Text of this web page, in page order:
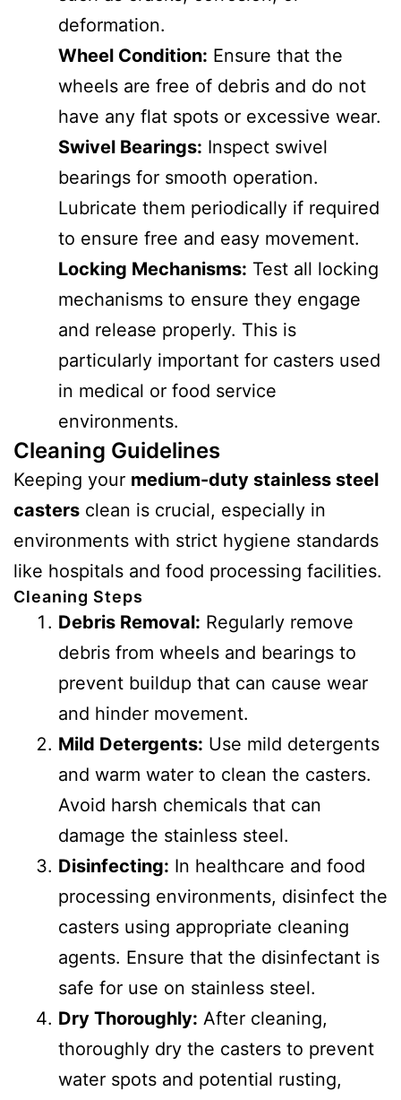
deformation.
Wheel Condition: Ensure that the
wheels are free of debris and do not
have any flat spots or excessive wear.
Swivel Bearings: Inspect swivel
bearings for smooth operation.
Lubricate them periodically if required
to ensure free and easy movement.
Locking Mechanisms: Test all locking
mechanisms to ensure they engage
and release properly. This is
particularly important for casters used
in medical or food service
environments.
Cleaning Guidelines
Keeping your medium-duty stainless steel
casters clean is crucial, especially in
environments with strict hygiene standards
like hospitals and food processing facilities.
Cleaning Steps
Debris Removal: Regularly remove
debris from wheels and bearings to
prevent buildup that can cause wear
and hinder movement.
Mild Detergents: Use mild detergents
and warm water to clean the casters.
Avoid harsh chemicals that can
damage the stainless steel.
Disinfecting: In healthcare and food
processing environments, disinfect the
casters using appropriate cleaning
agents. Ensure that the disinfectant is
safe for use on stainless steel.
Dry Thoroughly: After cleaning,
thoroughly dry the casters to prevent
water spots and potential rusting,